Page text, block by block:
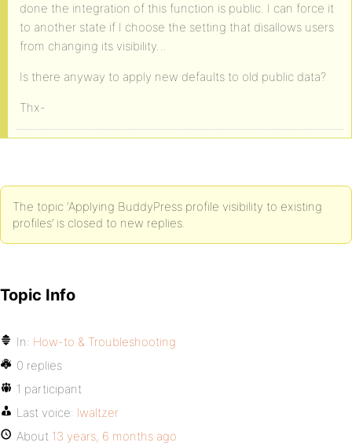
done the integration of this function is public. I can force it
to another state if I choose the setting that disallows users
from changing its visibility…
Is there anyway to apply new defaults to old public data?
Thx-
The topic ‘Applying BuddyPress profile visibility to existing
profiles’ is closed to new replies.
Topic Info
In: How-to & Troubleshooting
0 replies
1 participant
Last voice: lwaltzer
About 13 years, 6 months ago